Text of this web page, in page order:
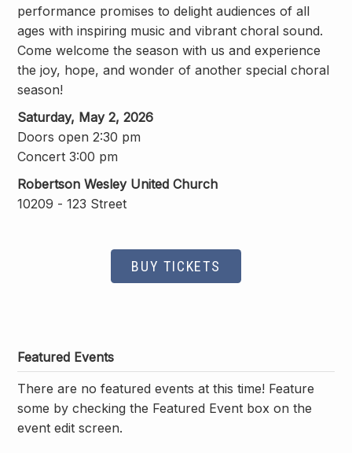
performance promises to delight audiences of all
ages with inspiring music and vibrant choral sound.
Come welcome the season with us and experience
the joy, hope, and wonder of another special choral
season!
Saturday, May 2, 2026
Doors open 2:30 pm
Concert 3:00 pm
Robertson Wesley United Church
10209 - 123 Street
BUY TICKETS
Featured Events
There are no featured events at this time! Feature
some by checking the Featured Event box on the
event edit screen.